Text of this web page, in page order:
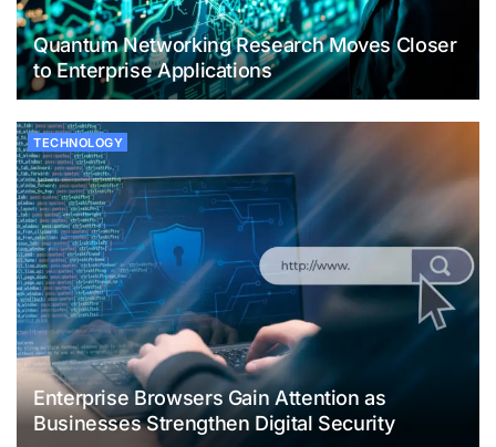
Quantum Networking Research Moves Closer
to Enterprise Applications
TECHNOLOGY
Enterprise Browsers Gain Attention as
Businesses Strengthen Digital Security